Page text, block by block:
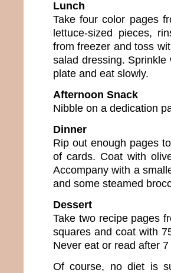
Lunch
Take four color pages
lettuce-sized pieces,
from freezer and toss
salad dressing.
plate and eat slowly.
Afternoon Snack
Nibble on a dedication
Dinner
Rip out enough pages
of cards. Coat with
Accompany with a
and some steamed
Dessert
Take two recipe pages
squares and coat with
Never eat or read after 7
Of course, no diet is